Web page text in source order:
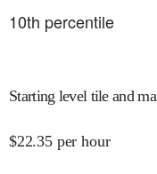
10th percentile
Starting level tile and
$22.35 per hour